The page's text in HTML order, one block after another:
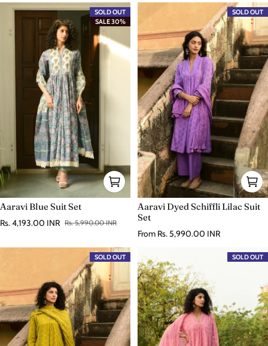
SOLD OUT
SALE 30%
Aaravi Blue Suit Set
Sale price
Rs. 4,193.00 INR
Regular price Rs. 5,990.00 INR
SOLD OUT
Aaravi Dyed Schiffli Lilac Suit
Set
Regular price
From Rs. 5,990.00 INR
SOLD OUT SOLD OUT